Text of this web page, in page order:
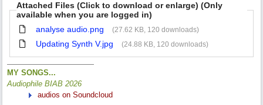
Attached Files (Click to download or enlarge) (Only
available when you are logged in)
analyse audio.png
(27.62 KB, 120 downloads)
Updating Synth V.jpg (24.88 KB, 120 downloads)
MY SONGS...
Audiophile BIAB 2026
audios on Soundcloud